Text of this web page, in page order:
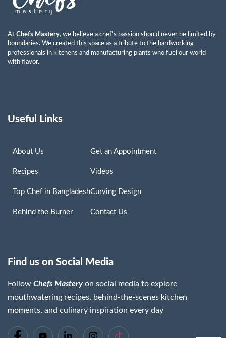
At Chefs Mastery, we believe a chef’s passion should never be limited by
boundaries. We created this space as a tribute to the hardworking
professionals in kitchens and manufacturing plants who fuel our world
with flavor.
Useful Links
About Us
Recipes
Top Chef in Bangladesh
Behind the Burner
Get an Appointment
Videos
Curving Design
Contact Us
Find us on Social Media
Follow Chefs Mastery on social media to explore
mouthwatering recipes, behind-the-scenes kitchen
moments, and culinary inspiration every day